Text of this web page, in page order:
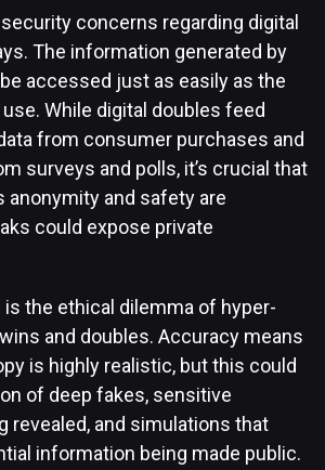
concerns regarding digital
The information generated by
accessed just as easily as the
While digital doubles feed
from consumer purchases and
surveys and polls, it’s crucial that
anonymity and safety are
could expose private
the ethical dilemma of hyper-
and doubles. Accuracy means
is highly realistic, but this could
of deep fakes, sensitive
revealed, and simulations that
information being made public.